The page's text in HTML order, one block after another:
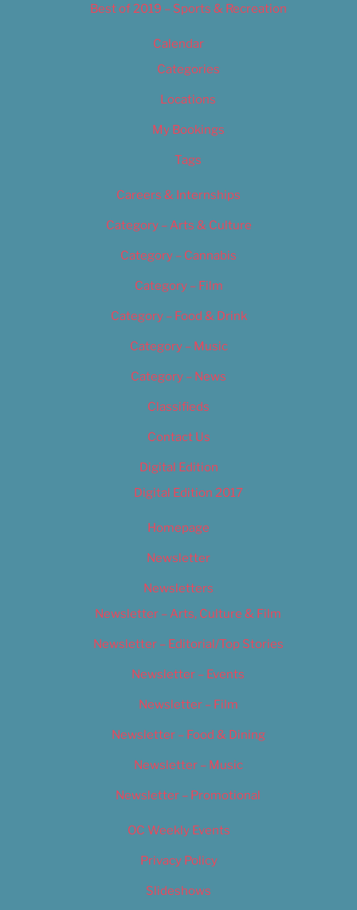
Best of 2019 – Sports & Recreation
Calendar
Categories
Locations
My Bookings
Tags
Careers & Internships
Category – Arts & Culture
Category – Cannabis
Category – Film
Category – Food & Drink
Category – Music
Category – News
Classifieds
Contact Us
Digital Edition
Digital Edition 2017
Homepage
Newsletter
Newsletters
Newsletter – Arts, Culture & Film
Newsletter – Editorial/Top Stories
Newsletter – Events
Newsletter – Film
Newsletter – Food & Dining
Newsletter – Music
Newsletter – Promotional
OC Weekly Events
Privacy Policy
Slideshows